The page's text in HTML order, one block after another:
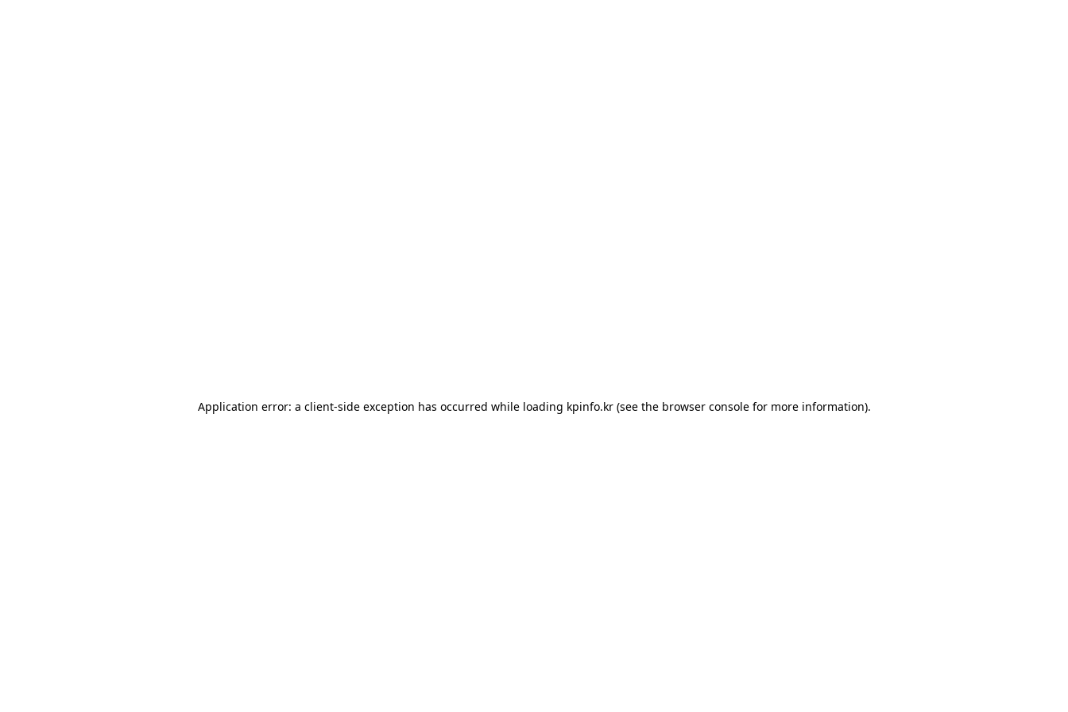
Application error: a client-side exception has occurred while loading kpinfo.kr(see the browser consolefor more information).